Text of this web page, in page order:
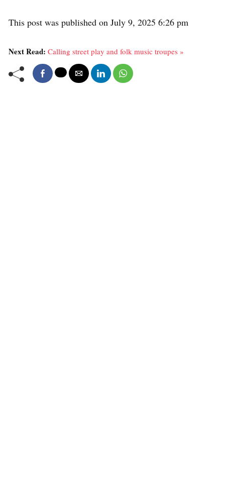
This post was published on July 9, 2025 6:26 pm
Next Read: Calling street play and folk music troupes »